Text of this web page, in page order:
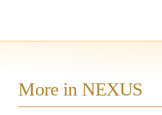
More in NEXUS